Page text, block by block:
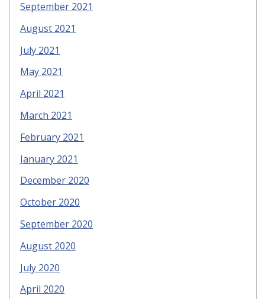
September 2021
August 2021
July 2021
May 2021
April 2021
March 2021
February 2021
January 2021
December 2020
October 2020
September 2020
August 2020
July 2020
April 2020